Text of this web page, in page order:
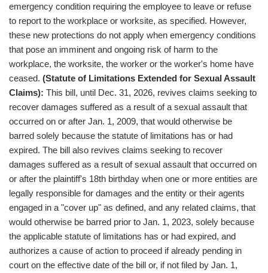
emergency condition requiring the employee to leave or refuse
to report to the workplace or worksite, as specified. However,
these new protections do not apply when emergency conditions
that pose an imminent and ongoing risk of harm to the
workplace, the worksite, the worker or the worker's home have
ceased. (Statute of Limitations Extended for Sexual Assault
Claims): This bill, until Dec. 31, 2026, revives claims seeking to
recover damages suffered as a result of a sexual assault that
occurred on or after Jan. 1, 2009, that would otherwise be
barred solely because the statute of limitations has or had
expired. The bill also revives claims seeking to recover
damages suffered as a result of sexual assault that occurred on
or after the plaintiff's 18th birthday when one or more entities are
legally responsible for damages and the entity or their agents
engaged in a "cover up" as defined, and any related claims, that
would otherwise be barred prior to Jan. 1, 2023, solely because
the applicable statute of limitations has or had expired, and
authorizes a cause of action to proceed if already pending in
court on the effective date of the bill or, if not filed by Jan. 1,